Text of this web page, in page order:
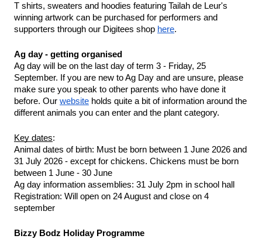
T shirts, sweaters and hoodies featuring Tailah de Leur's
winning artwork can be purchased for performers and
supporters through our Digitees shop here.
Ag day - getting organised
Ag day will be on the last day of term 3 - Friday, 25
September. If you are new to Ag Day and are unsure, please
make sure you speak to other parents who have done it
before. Our website holds quite a bit of information around the
different animals you can enter and the plant category.
Key dates:
Animal dates of birth: Must be born between 1 June 2026 and
31 July 2026 - except for chickens. Chickens must be born
between 1 June - 30 June
Ag day information assemblies: 31 July 2pm in school hall
Registration: Will open on 24 August and close on 4
september
Bizzy Bodz Holiday Programme